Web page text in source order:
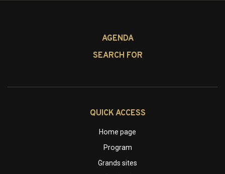
AGENDA
SEARCH FOR
QUICK ACCESS
Home page
Program
Grands sites